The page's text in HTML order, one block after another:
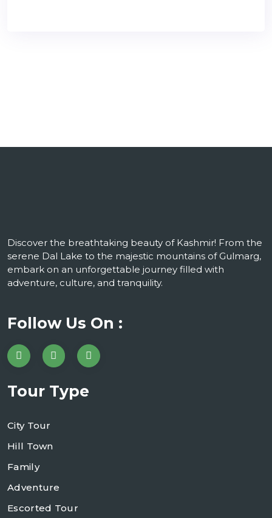
Discover the breathtaking beauty of Kashmir! From the
serene Dal Lake to the majestic mountains of Gulmarg,
embark on an unforgettable journey filled with
adventure, culture, and tranquility.
Follow Us On :
Tour Type
City Tour
Hill Town
Family
Adventure
Escorted Tour